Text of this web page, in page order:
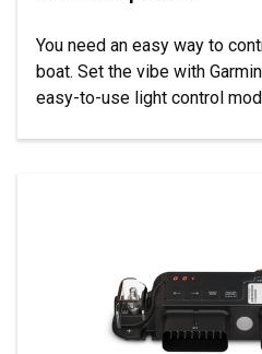
You need an easy way to
boat. Set the vibe with
easy-to-use light control